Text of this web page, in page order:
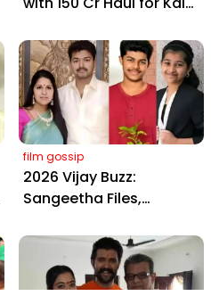
Yaskin Gig Pays $2M
Daily, Outshining
Amitabh and Prabhas
film gossip
2026 Vijay Buzz:
Sangeetha Files,
Deal & Fan Meltdown